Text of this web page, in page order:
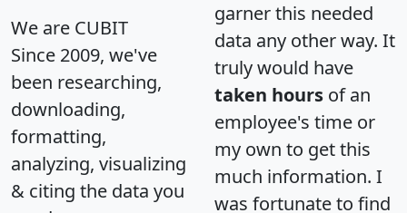
We are CUBIT
Since 2009, we've
been researching,
downloading,
formatting,
analyzing, visualizing
& citing the data you
garner this needed
data any other way. It
truly would have
taken hours of an
employee's time or
my own to get this
much information. I
was fortunate to find